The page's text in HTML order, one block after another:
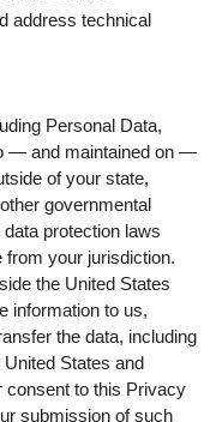
address technical
Personal Data,
— and maintained on —
of your state,
governmental
protection laws
your jurisdiction.
the United States
information to us,
the data, including
States and
consent to this Privacy
submission of such